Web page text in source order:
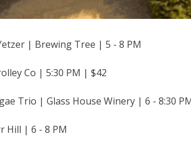
| Brewing Tree | 5 - 8 PM
Co | 5:30 PM | $42
Trio | Glass House Winery | 6 - 8:30
Hill | 6 - 8 PM